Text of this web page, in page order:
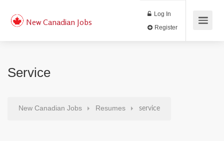
New Canadian Jobs
Log In
Service
New Canadian Jobs Resumes service